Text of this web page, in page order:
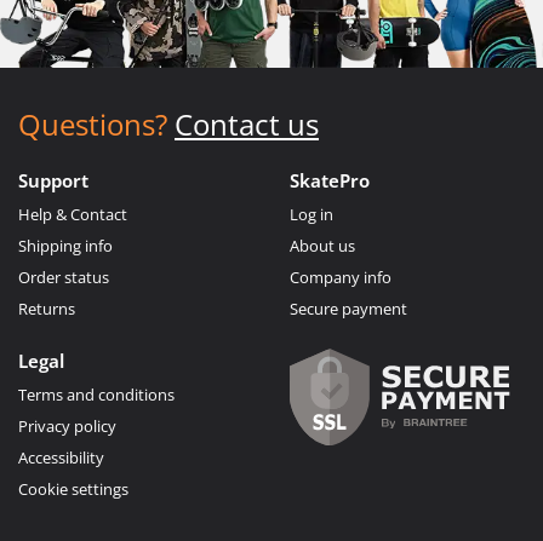
Questions? Contact us
Support
Help & Contact
Shipping info
Order status
Returns
SkatePro
Log in
About us
Company info
Secure payment
Legal
Terms and conditions
Privacy policy
Accessibility
Cookie settings